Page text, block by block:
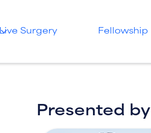
Live Surgery Fellowship
Presented by